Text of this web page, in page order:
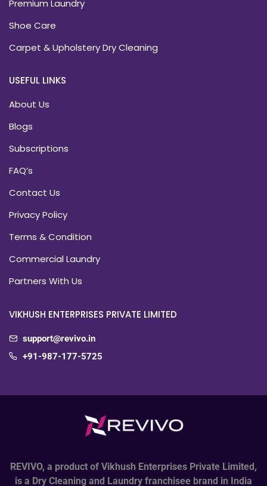
Premium Laundry
Shoe Care
Carpet & Upholstery Dry Cleaning
USEFUL LINKS
About Us
Blogs
Subscriptions
FAQ’s
Contact Us
Privacy Policy
Terms & Condition
Commercial Laundry
Partners With Us
VIKHUSH ENTERPRISES PRIVATE LIMITED
support@revivo.in
+91-987-177-5725
REVIVO, a product of Vikhush Enterprises Private Limited,
is a Dry Cleaning and Laundry franchisee brand in India